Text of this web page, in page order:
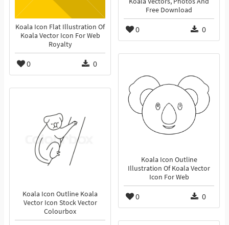
Free Download
0 0
Koala Icon Flat Illustration Of
Koala Vector Icon For Web
Royalty
0 0
Koala Icon Outline
Illustration Of Koala Vector
Icon For Web
0 0
Koala Icon Outline Koala
Vector Icon Stock Vector
Colourbox